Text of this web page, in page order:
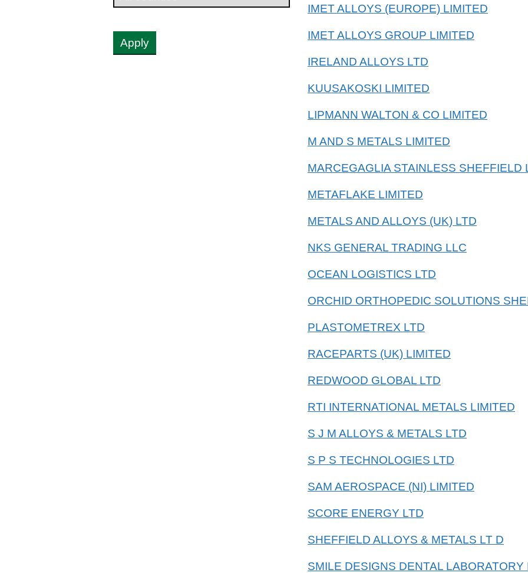
Apply
IMET ALLOYS (EUROPE) LIMITED
IMET ALLOYS GROUP LIMITED
IRELAND ALLOYS LTD
KUUSAKOSKI LIMITED
LIPMANN WALTON & CO LIMITED
M AND S METALS LIMITED
MARCEGAGLIA STAINLESS SHEFFIELD
METAFLAKE LIMITED
METALS AND ALLOYS (UK) LTD
NKS GENERAL TRADING LLC
OCEAN LOGISTICS LTD
ORCHID ORTHOPEDIC SOLUTIONS
PLASTOMETREX LTD
RACEPARTS (UK) LIMITED
REDWOOD GLOBAL LTD
RTI INTERNATIONAL METALS LIMITED
S J M ALLOYS & METALS LTD
S P S TECHNOLOGIES LTD
SAM AEROSPACE (NI) LIMITED
SCORE ENERGY LTD
SHEFFIELD ALLOYS & METALS LT D
SMILE DESIGNS DENTAL LABORATORY